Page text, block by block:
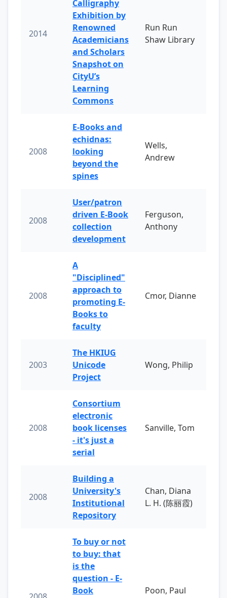
2014
Calligraphy
Exhibition by
Renowned
Academicians
and Scholars
Snapshot on
CityU’s
Learning
Commons
Run Run
Shaw Library
2008
E-Books and
echidnas:
looking
beyond the
spines
Wells,
Andrew
2008
User/patron
driven E-Book
collection
development
Ferguson,
Anthony
2008
A
"Disciplined"
approach to
promoting E-
Books to
faculty
Cmor, Dianne
2003
The HKIUG
Unicode
Project
Wong, Philip
2008
Consortium
electronic
book licenses
- it's just a
serial
Sanville, Tom
2008
Building a
University's
Institutional
Repository
Chan, Diana
L. H. (陈丽霞)
To buy or not
to buy: that
is the
question - E-
Book
Poon, Paul